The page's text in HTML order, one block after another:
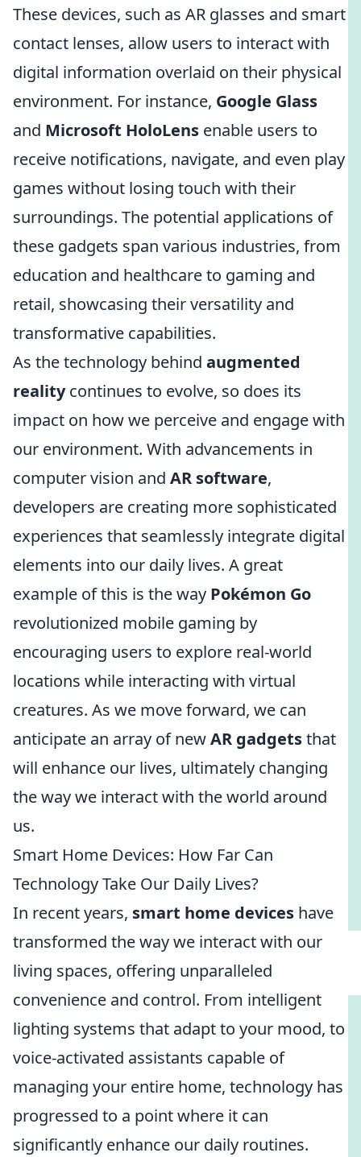
These devices, such as AR glasses and smart
contact lenses, allow users to interact with
digital information overlaid on their physical
environment. For instance, Google Glass
and Microsoft HoloLens enable users to
receive notifications, navigate, and even play
games without losing touch with their
surroundings. The potential applications of
these gadgets span various industries, from
education and healthcare to gaming and
retail, showcasing their versatility and
transformative capabilities.
As the technology behind augmented
realitycontinues to evolve, so does its
impact on how we perceive and engage with
our environment. With advancements in
computer vision and AR software,
developers are creating more sophisticated
experiences that seamlessly integrate digital
elements into our daily lives. A great
example of this is the way Pokémon Go
revolutionized mobile gaming by
encouraging users to explore real-world
locations while interacting with virtual
creatures. As we move forward, we can
anticipate an array of newAR gadgetsthat
will enhance our lives, ultimately changing
the way we interact with the world around
us.
Smart Home Devices: How Far Can
Technology Take Our Daily Lives?
In recent years, smart home devices have
transformed the way we interact with our
living spaces, offering unparalleled
convenience and control. From intelligent
lighting systems that adapt to your mood, to
voice-activated assistants capable of
managing your entire home, technology has
progressed to a point where it can
significantly enhance our daily routines.